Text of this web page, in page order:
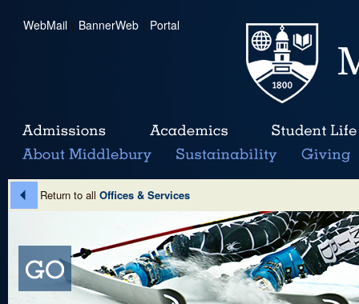
WebMail | BannerWeb | Portal
Return to all Offices & Services